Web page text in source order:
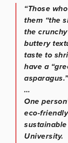
“Those
them “the
the
buttery
taste to
have a
asparagus.”
…
One
eco-
University.